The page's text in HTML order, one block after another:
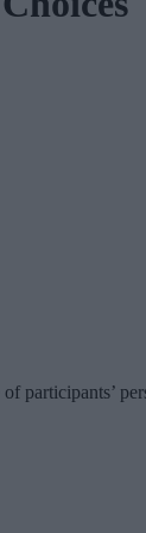
participants’